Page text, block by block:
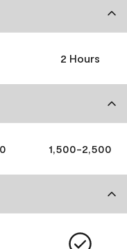
2 Hours
1,500-2,500